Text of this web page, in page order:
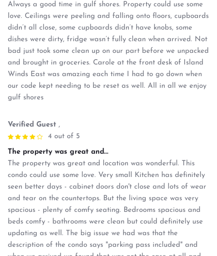
Always a good time in gulf shores. Property could use some
love. Ceilings were peeling and falling onto floors, cupboards
didn’t all close, some cupboards didn’t have knobs, some
dishes were dirty, fridge wasn’t fully clean when arrived. Not
bad just took some clean up on our part before we unpacked
and brought in groceries. Carole at the front desk of Island
Winds East was amazing each time I had to go down when
our code kept needing to be reset as well. All in all we enjoy
gulf shores
Verified Guest ,
4 out of 5
The property was great and...
The property was great and location was wonderful. This
condo could use some love. Very small Kitchen has definitely
seen better days - cabinet doors don't close and lots of wear
and tear on the countertops. But the living space was very
spacious - plenty of comfy seating. Bedrooms spacious and
beds comfy - bathrooms were clean but could definitely use
updating as well. The big issue we had was that the
description of the condo says "parking pass included" and